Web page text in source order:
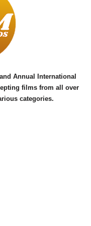
u
b
e
Annual International
films from all over
categories.